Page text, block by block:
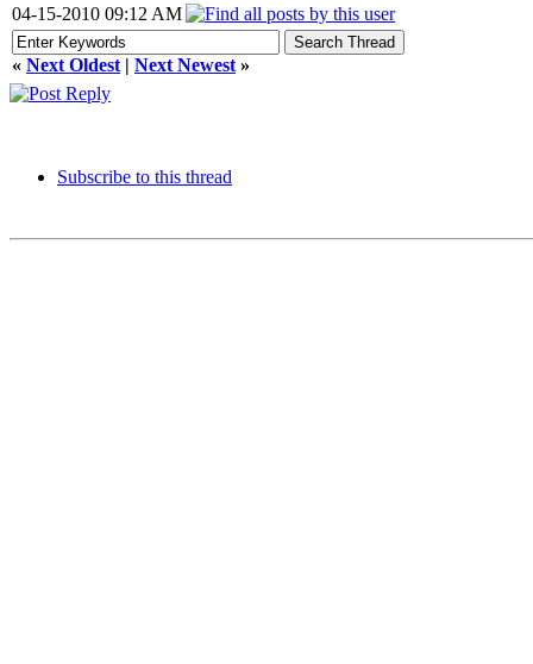
04-15-2010 09:12 AM
« Next Oldest | Next Newest »
Subscribe to this thread